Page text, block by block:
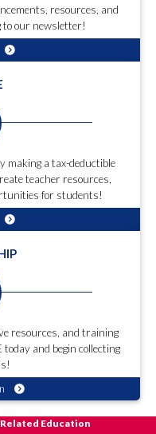
resources, and
our newsletter!
making a tax-deductible
teacher resources,
for students!
resources, and training
and begin collecting
Education